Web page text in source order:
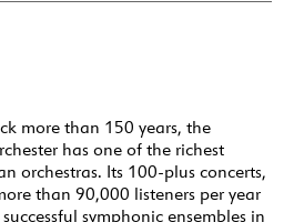
more than 150 years, the
has one of the richest
orchestras. Its 100-plus concerts,
than 90,000 listeners per year
symphonic ensembles in